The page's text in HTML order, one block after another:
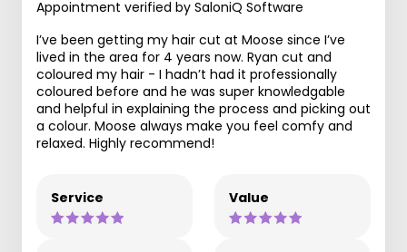
Appointment verified by SaloniQ Software
I’ve been getting my hair cut at Moose since I’ve
lived in the area for 4 years now. Ryan cut and
coloured my hair - I hadn’t had it professionally
coloured before and he was super knowledgable
and helpful in explaining the process and picking out
a colour. Moose always make you feel comfy and
relaxed. Highly recommend!
Service Value